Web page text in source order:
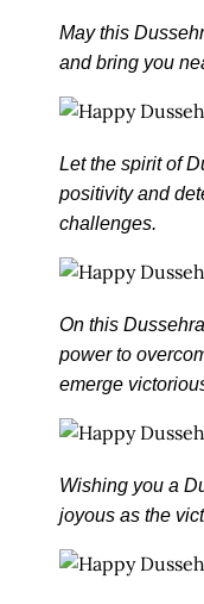
May this
and bring you
Let the spirit of
positivity and
challenges.
On this
power to
emerge
Wishing you a
joyous as the